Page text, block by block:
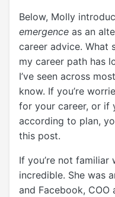
Below, Molly
emergence as an
career advice. What
my career path has
I’ve seen across
know. If you’re
for your career, or if
according to plan,
this post.
If you’re not familiar
incredible. She was
and Facebook,